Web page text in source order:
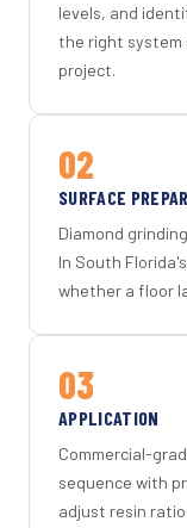
levels, and
the right system
project.
02
SURFACE
Diamond
In South
whether a floor
03
APPLICATION
Commercial-
sequence with
adjust resin